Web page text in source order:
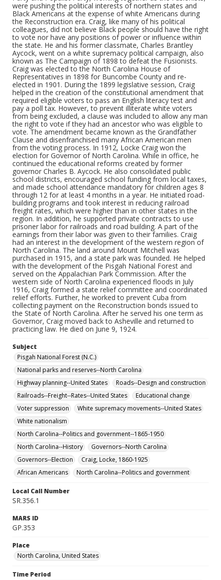
were pushing the political interests of northern states and
Black Americans at the expense of white Americans during
the Reconstruction era. Craig, like many of his political
colleagues, did not believe Black people should have the right
to vote nor have any positions of power or influence within
the state. He and his former classmate, Charles Brantley
Aycock, went on a white supremacy political campaign, also
known as The Campaign of 1898 to defeat the Fusionists.
Craig was elected to the North Carolina House of
Representatives in 1898 for Buncombe County and re-
elected in 1901. During the 1899 legislative session, Craig
helped in the creation of the constitutional amendment that
required eligible voters to pass an English literacy test and
pay a poll tax. However, to prevent illiterate white voters
from being excluded, a clause was included to allow any man
the right to vote if they had an ancestor who was eligible to
vote. The amendment became known as the Grandfather
Clause and disenfranchised many African American men
from the voting process. In 1912, Locke Craig won the
election for Governor of North Carolina. While in office, he
continued the educational reforms created by former
governor Charles B. Aycock. He also consolidated public
school districts, encouraged school funding from local taxes,
and made school attendance mandatory for children ages 8
through 12 for at least 4 months in a year. He initiated road-
building programs and took interest in reducing railroad
freight rates, which were higher than in other states in the
region. In addition, he supported private contracts to use
prisoner labor for railroads and road building. A part of the
earnings from their labor was given to their families. Craig
had an interest in the development of the western region of
North Carolina. The land around Mount Mitchell was
purchased in 1915, and a state park was founded. He helped
with the development of the Pisgah National Forest and
served on the Appalachian Park Commission. After the
western side of North Carolina experienced floods in July
1916, Craig formed a state relief committee and coordinated
relief efforts. Further, he worked to prevent Cuba from
collecting payment on the Reconstruction bonds issued to
the State of North Carolina. After he served his one term as
Governor, Craig moved back to Asheville and returned to
practicing law. He died on June 9, 1924.
Subject
Pisgah National Forest (N.C.)
National parks and reserves--North Carolina
Highway planning--United States
Roads--Design and construction
Railroads--Freight--Rates--United States
Educational change
Voter suppression
White supremacy movements--United States
White nationalism
North Carolina--Politics and government--1865-1950
North Carolina--History
Governors--North Carolina
Governors--Election
Craig, Locke, 1860-1925
African Americans
North Carolina--Politics and government
Local Call Number
SR.356.1
MARS ID
GP.353
Place
North Carolina, United States
Time Period